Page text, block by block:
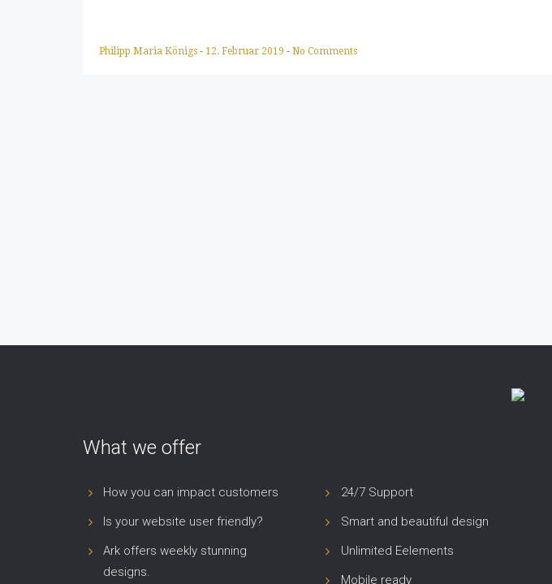
Philipp Maria Königs - 12. Februar 2019 - No Comments
What we offer
How you can impact customers
Is your website user friendly?
Ark offers weekly stunning
designs.
24/7 Support
Smart and beautiful design
Unlimited Eelements
Mobile ready